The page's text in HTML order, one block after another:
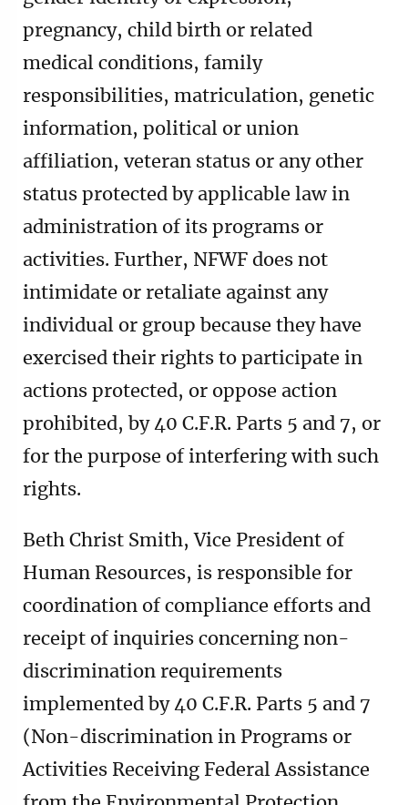
pregnancy, child birth or related
medical conditions, family
responsibilities, matriculation, genetic
information, political or union
affiliation, veteran status or any other
status protected by applicable law in
administration of its programs or
activities. Further, NFWF does not
intimidate or retaliate against any
individual or group because they have
exercised their rights to participate in
actions protected, or oppose action
prohibited, by 40 C.F.R. Parts 5 and 7, or
for the purpose of interfering with such
rights.
Beth Christ Smith, Vice President of
Human Resources, is responsible for
coordination of compliance efforts and
receipt of inquiries concerning non-
discrimination requirements
implemented by 40 C.F.R. Parts 5 and 7
(Non-discrimination in Programs or
Activities Receiving Federal Assistance